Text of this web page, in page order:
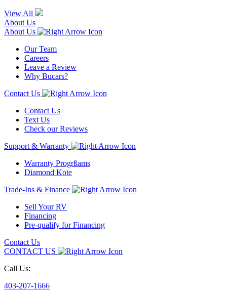
View All
About Us
About Us
Our Team
Careers
Leave a Review
Why Bucars?
Contact Us
Contact Us
Text Us
Check our Reviews
Support & Warranty
Warranty Progrßams
Diamond Kote
Trade-Ins & Finance
Sell Your RV
Financing
Pre-qualify for Financing
Contact Us
CONTACT US
Call Us:
403-207-1666